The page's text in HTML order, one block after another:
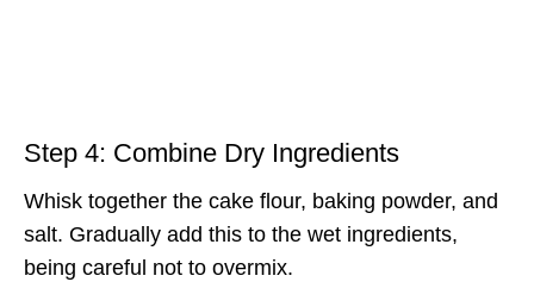
Step 4: Combine Dry Ingredients
Whisk together the cake flour, baking powder, and
salt. Gradually add this to the wet ingredients,
being careful not to overmix.